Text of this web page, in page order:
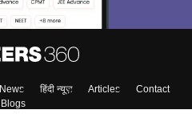
News हिंदी न्यूज़ Articles
Contact
Blogs